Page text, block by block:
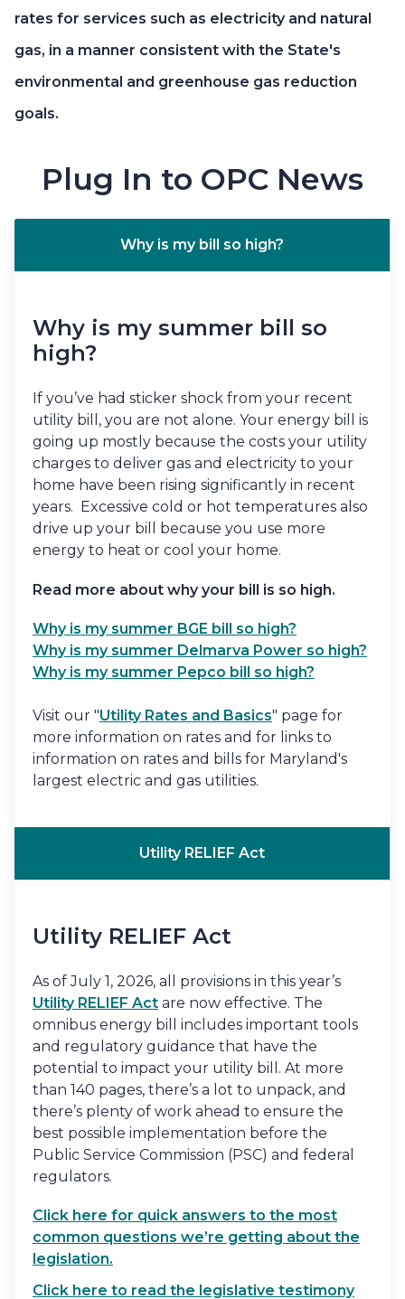
rates for services such as electricity and natural
gas, in a manner consistent with the State's
environmental and greenhouse gas reduction
goals.
Plug In to OPC News
Why is my bill so high?
Why is my summer bill so
high?
If you’ve had sticker shock from your recent
utility bill, you are not alone. Your energy bill is
going up mostly because the costs your utility
charges to deliver gas and electricity to your
home have been rising significantly in recent
years. Excessive cold or hot temperatures also
drive up your bill because you use more
energy to heat or cool your home.
Read more about why your bill is so high.
Why is my summer BGE bill so high?
Why is my summer Delmarva Power so high?
Why is my summer Pepco bill so high?
Visit our "Utility Rates and Basics" page for
more information on rates and for links to
information on rates and bills for Maryland's
largest electric and gas utilities.
Utility RELIEF Act
Utility RELIEF Act
As of July 1, 2026, all provisions in this year’s
Utility RELIEF Act are now effective. The
omnibus energy bill includes important tools
and regulatory guidance that have the
potential to impact your utility bill. At more
than 140 pages, there’s a lot to unpack, and
there’s plenty of work ahead to ensure the
best possible implementation before the
Public Service Commission (PSC) and federal
regulators.
Click here for quick answers to the most
common questions we’re getting about the
legislation.
Click here to read the legislative testimony